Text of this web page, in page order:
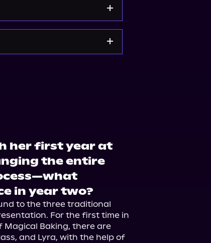
her first year at
the entire
in year two?
to the three traditional
For the first time in
Magical Baking, there are
and Lyra, with the help of